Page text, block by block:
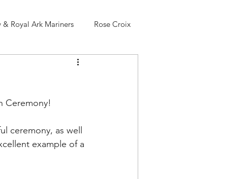
& Royal Ark Mariners Rose Croix
Ceremony!
ceremony, as well
example of a